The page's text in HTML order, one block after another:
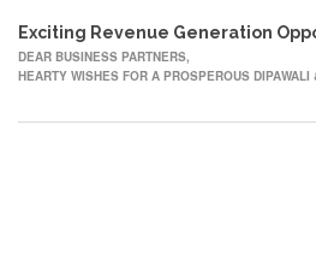
Exciting Revenue Generation
DEAR BUSINESS PARTNERS,
HEARTY WISHES FOR A PROSPEROUS DIPAWALI